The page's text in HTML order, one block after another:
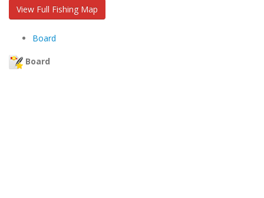
View Full Fishing Map
Board
Board